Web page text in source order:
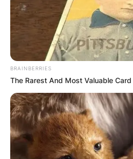
BRAINBERRIES
The Rarest And Most Valuable